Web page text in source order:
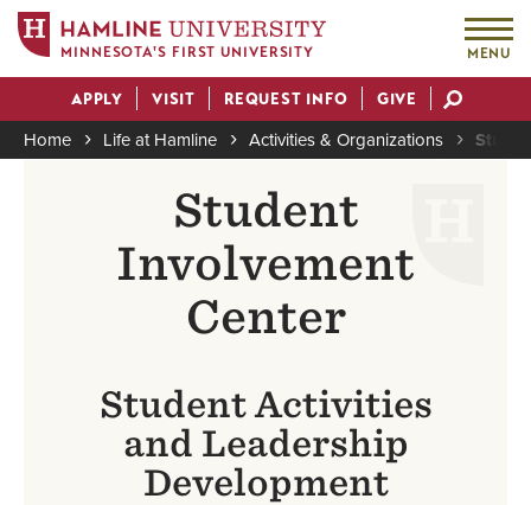
main
content
MINNESOTA'S FIRST UNIVERSITY MENU
Actions
APPLY VISIT REQUEST INFO GIVE
Breadcrumb
Home Life at Hamline Activities & Organizations
Student
Involvement
Center
Student Activities
and Leadership
Development